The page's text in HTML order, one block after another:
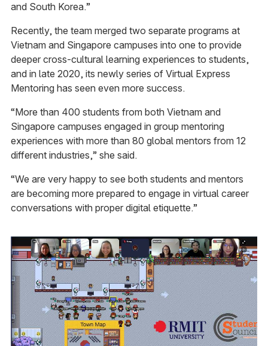
and South Korea.”
Recently, the team merged two separate programs at
Vietnam and Singapore campuses into one to provide
deeper cross-cultural learning experiences to students,
and in late 2020, its newly series of Virtual Express
Mentoring has seen even more success.
“More than 400 students from both Vietnam and
Singapore campuses engaged in group mentoring
experiences with more than 80 global mentors from 12
different industries,” she said.
“We are very happy to see both students and mentors
are becoming more prepared to engage in virtual career
conversations with proper digital etiquette.”